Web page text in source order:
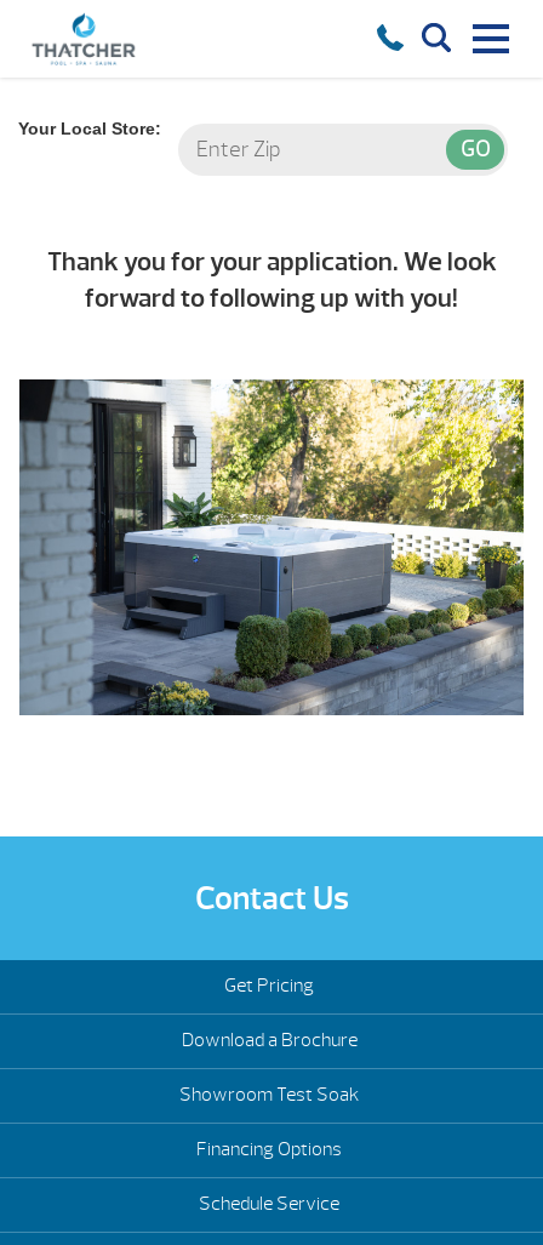
Your Local Store:
Thank you for your application. We look
forward to following up with you!
Contact Us
Get Pricing
Download a Brochure
Showroom Test Soak
Financing Options
Schedule Service